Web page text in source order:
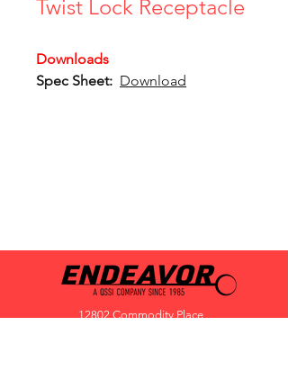
Twist Lock Receptacle
Downloads
Spec Sheet: Download
12802 Commodity Place